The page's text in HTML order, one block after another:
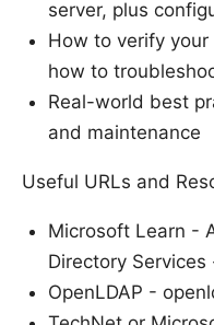
server, plus
How to verify your
how to
Real-world best
and maintenance
Useful URLs and
Microsoft Learn -
Directory
OpenLDAP -